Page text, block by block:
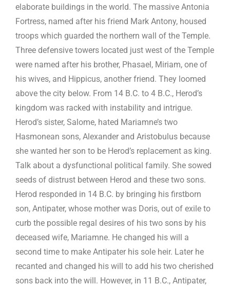
elaborate buildings in the world. The massive Antonia
Fortress, named after his friend Mark Antony, housed
troops which guarded the northern wall of the Temple.
Three defensive towers located just west of the Temple
were named after his brother, Phasael, Miriam, one of
his wives, and Hippicus, another friend. They loomed
above the city below. From 14 B.C. to 4 B.C., Herod’s
kingdom was racked with instability and intrigue.
Herod’s sister, Salome, hated Mariamne’s two
Hasmonean sons, Alexander and Aristobulus because
she wanted her son to be Herod’s replacement as king.
Talk about a dysfunctional political family. She sowed
seeds of distrust between Herod and these two sons.
Herod responded in 14 B.C. by bringing his firstborn
son, Antipater, whose mother was Doris, out of exile to
curb the possible regal desires of his two sons by his
deceased wife, Mariamne. He changed his will a
second time to make Antipater his sole heir. Later he
recanted and changed his will to add his two cherished
sons back into the will. However, in 11 B.C., Antipater,